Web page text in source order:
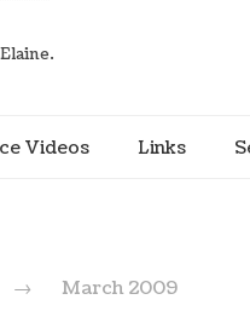
Videos Links
→ March 2009